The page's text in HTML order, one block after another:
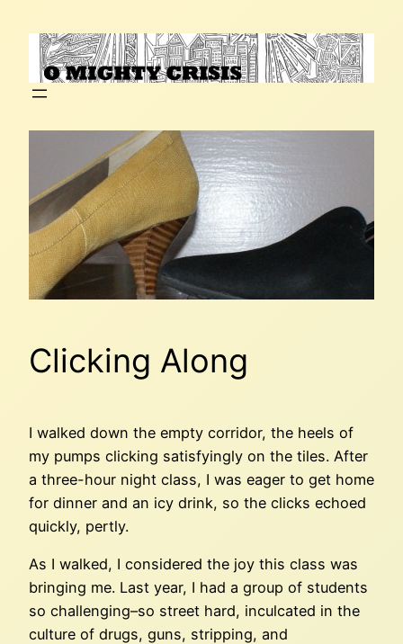
content
Clicking Along
I walked down the empty corridor, the heels of
my pumps clicking satisfyingly on the tiles. After
a three-hour night class, I was eager to get home
for dinner and an icy drink, so the clicks echoed
quickly, pertly.
As I walked, I considered the joy this class was
bringing me. Last year, I had a group of students
so challenging–so street hard, inculcated in the
culture of drugs, guns, stripping, and